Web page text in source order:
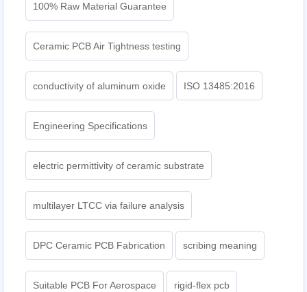
100% Raw Material Guarantee
Ceramic PCB Air Tightness testing
conductivity of aluminum oxide ISO 13485:2016
Engineering Specifications
electric permittivity of ceramic substrate
multilayer LTCC via failure analysis
DPC Ceramic PCB Fabrication scribing meaning
Suitable PCB For Aerospace rigid-flex pcb